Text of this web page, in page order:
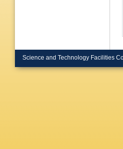
Science and Technology Facilities